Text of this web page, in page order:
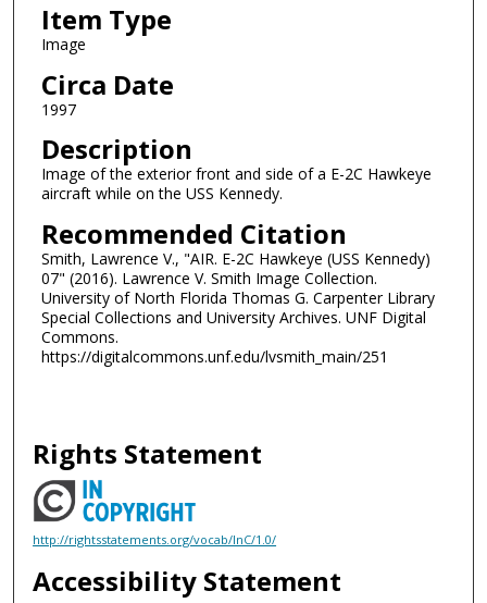
Item Type
Image
Circa Date
1997
Description
Image of the exterior front and side of a E-2C Hawkeye
aircraft while on the USS Kennedy.
Recommended Citation
Smith, Lawrence V., "AIR. E-2C Hawkeye (USS Kennedy)
07" (2016). Lawrence V. Smith Image Collection.
University of North Florida Thomas G. Carpenter Library
Special Collections and University Archives. UNF Digital
Commons.
https://digitalcommons.unf.edu/lvsmith_main/251
Rights Statement
http://rightsstatements.org/vocab/InC/1.0/
Accessibility Statement